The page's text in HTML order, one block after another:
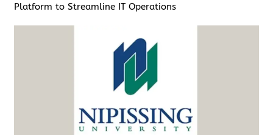
Platform to Streamline IT Operations